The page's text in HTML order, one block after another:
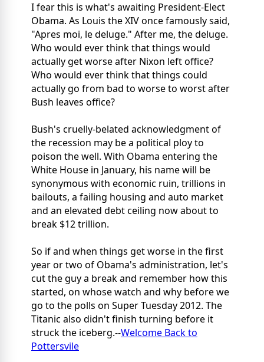
I fear this is what's awaiting President-Elect
Obama. As Louis the XIV once famously said,
"Apres moi, le deluge." After me, the deluge.
Who would ever think that things would
actually get worse after Nixon left office?
Who would ever think that things could
actually go from bad to worse to worst after
Bush leaves office?
Bush's cruelly-belated acknowledgment of
the recession may be a political ploy to
poison the well. With Obama entering the
White House in January, his name will be
synonymous with economic ruin, trillions in
bailouts, a failing housing and auto market
and an elevated debt ceiling now about to
break $12 trillion.
So if and when things get worse in the first
year or two of Obama's administration, let's
cut the guy a break and remember how this
started, on whose watch and why before we
go to the polls on Super Tuesday 2012. The
Titanic also didn't finish turning before it
struck the iceberg.--Welcome Back to
Pottersvile